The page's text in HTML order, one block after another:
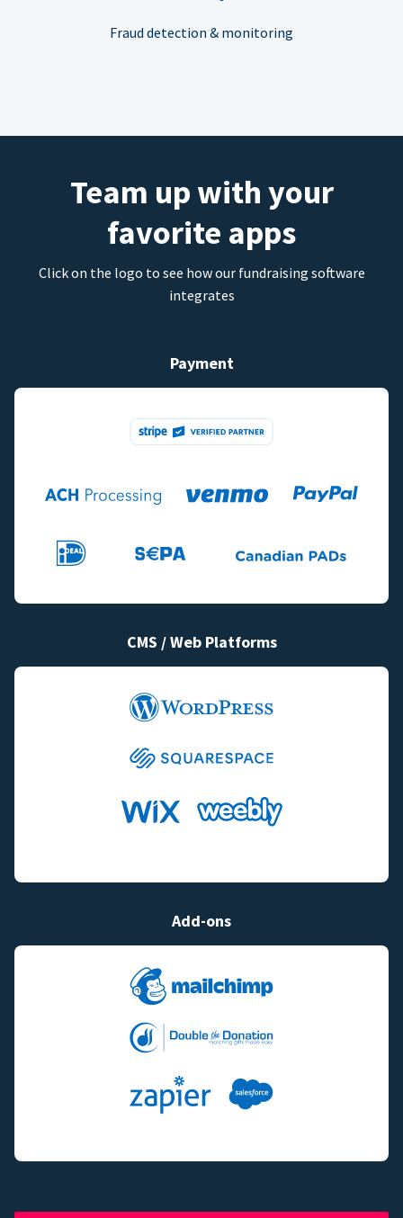
Fraud detection & monitoring
Team up with your
favorite apps
Click on the logo to see how our fundraising software
integrates
Payment
CMS / Web Platforms
Add-ons